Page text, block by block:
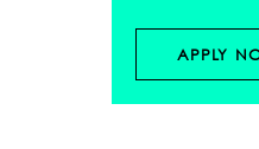
APPLY